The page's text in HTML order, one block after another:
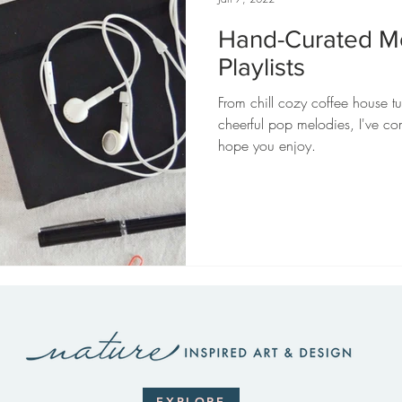
Hand-Curated
Playlists
From chill cozy coffee house
cheerful pop melodies, I've
hope you enjoy.